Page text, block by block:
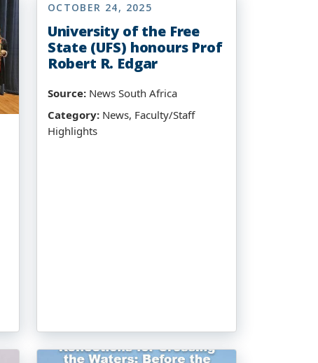
OCTOBER 24, 2025
University of the Free
State (UFS) honours Prof
Robert R. Edgar
Source: News South Africa
Category: News, Faculty/Staff
Highlights